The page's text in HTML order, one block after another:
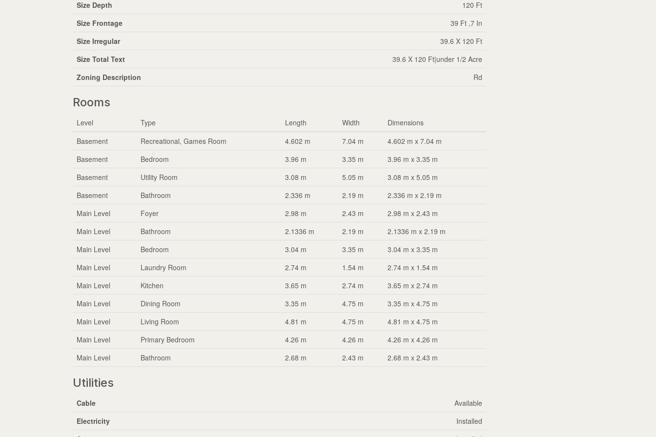
Size Depth
120 Ft
Size Frontage
39 Ft ,7 In
Size Irregular
39.6 X 120 Ft
Size Total Text
39.6 X 120 Ft|under 1/2 Acre
Zoning Description
Rd
Rooms
Level Type Length Width
Dimensions
Basement
Recreational, Games Room 4.602 m 7.04 m
4.602 m x 7.04 m
Basement
Bedroom 3.96 m 3.35 m
3.96 m x 3.35 m
Basement
Utility Room 3.08 m 5.05 m
3.08 m x 5.05 m
Basement
Bathroom 2.336 m 2.19 m
2.336 m x 2.19 m
Main Level
Foyer 2.98 m 2.43 m
2.98 m x 2.43 m
Main Level
Bathroom 2.1336 m 2.19 m
2.1336 m x 2.19 m
Main Level
Bedroom 3.04 m 3.35 m
3.04 m x 3.35 m
Main Level
Laundry Room 2.74 m 1.54 m
2.74 m x 1.54 m
Main Level
Kitchen 3.65 m 2.74 m
3.65 m x 2.74 m
Main Level
Dining Room 3.35 m 4.75 m
3.35 m x 4.75 m
Main Level
Living Room 4.81 m 4.75 m
4.81 m x 4.75 m
Main Level
Primary Bedroom 4.26 m 4.26 m
4.26 m x 4.26 m
Main Level
Bathroom 2.68 m 2.43 m 2.68 m x 2.43 m
Utilities
Cable
Available
Electricity
Installed